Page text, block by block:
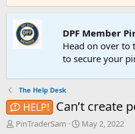
DPF Member
Head on over to
to secure your
The Help Desk
HELP! Can’t create
T
PinTraderSam
S
May 2, 2022